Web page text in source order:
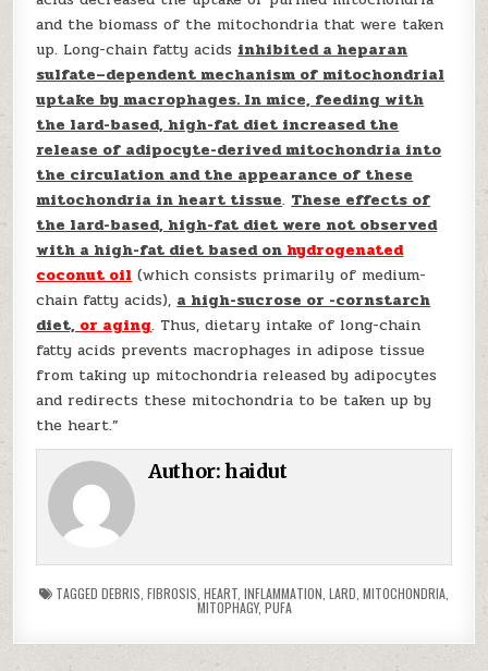
and the biomass of the mitochondria that were taken
up. Long-chain fatty acids inhibited a heparan
sulfate–dependent mechanism of mitochondrial
uptake by macrophages. In mice, feeding with
the lard-based, high-fat diet increased the
release of adipocyte-derived mitochondria into
the circulation and the appearance of these
mitochondria in heart tissue. These effects of
the lard-based, high-fat diet were not observed
with a high-fat diet based on hydrogenated
coconut oil (which consists primarily of medium-
chain fatty acids), a high-sucrose or -cornstarch
diet, or aging. Thus, dietary intake of long-chain
fatty acids prevents macrophages in adipose tissue
from taking up mitochondria released by adipocytes
and redirects these mitochondria to be taken up by
the heart.”
Author:haidut
TAGGED DEBRIS FIBROSIS HEART INFLAMMATION LARD MITOCHONDRIA
MITOPHAGY, PUFA